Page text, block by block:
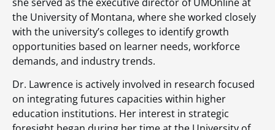
the University of Montana, where she worked closely
with the university’s colleges to identify growth
opportunities based on learner needs, workforce
demands, and industry trends.
Dr. Lawrence is actively involved in research focused
on integrating futures capacities within higher
education institutions. Her interest in strategic